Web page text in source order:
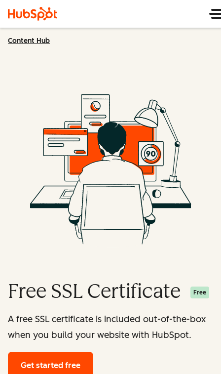
Content Hub
Free SSL Certificate Free
A free SSL certificate is included out-of-the-box
when you build your website with HubSpot.
Get started free